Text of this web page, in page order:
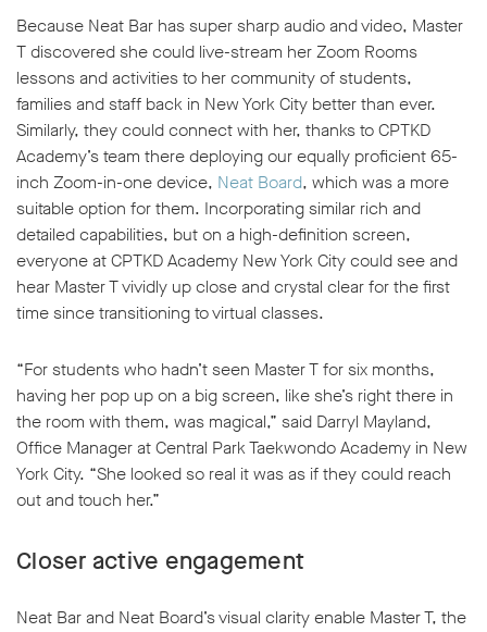
Because Neat Bar has super sharp audio and video, Master
T discovered she could live-stream her Zoom Rooms
lessons and activities to her community of students,
families and staff back in New York City better than ever.
Similarly, they could connect with her, thanks to CPTKD
Academy’s team there deploying our equally proficient 65-
inch Zoom-in-one device, Neat Board, which was a more
suitable option for them. Incorporating similar rich and
detailed capabilities, but on a high-definition screen,
everyone at CPTKD Academy New York City could see and
hear Master T vividly up close and crystal clear for the first
time since transitioning to virtual classes.
“For students who hadn’t seen Master T for six months,
having her pop up on a big screen, like she’s right there in
the room with them, was magical,” said Darryl Mayland,
Office Manager at Central Park Taekwondo Academy in New
York City. “She looked so real it was as if they could reach
out and touch her.”
Closer active engagement
Neat Bar and Neat Board’s visual clarity enable Master T, the